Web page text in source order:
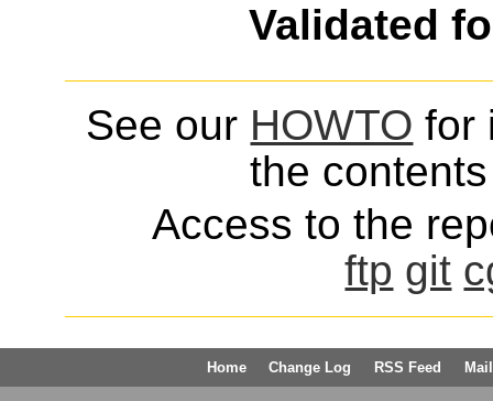
Validated
See our HOWTO for
the
Access to the
ftp git
Home Change Log RSS Feed